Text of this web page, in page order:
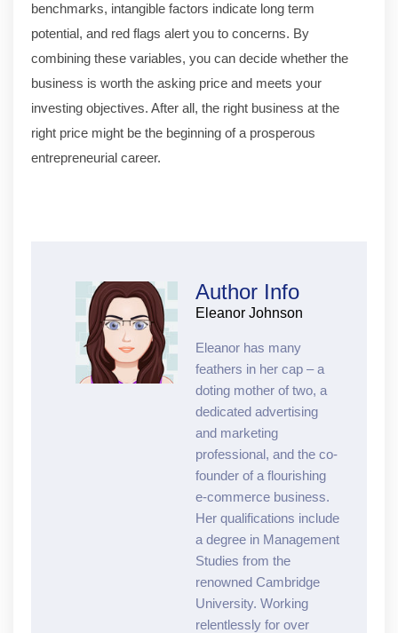
benchmarks, intangible factors indicate long term
potential, and red flags alert you to concerns. By
combining these variables, you can decide whether the
business is worth the asking price and meets your
investing objectives. After all, the right business at the
right price might be the beginning of a prosperous
entrepreneurial career.
Author Info
Eleanor Johnson
Eleanor has many
feathers in her cap – a
doting mother of two, a
dedicated advertising
and marketing
professional, and the co-
founder of a flourishing
e-commerce business.
Her qualifications include
a degree in Management
Studies from the
renowned Cambridge
University. Working
relentlessly for over